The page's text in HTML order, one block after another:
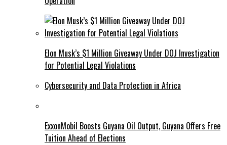
Elon Musk’s $1 Million Giveaway Under DOJ Investigation
for Potential Legal Violations
Cybersecurity and Data Protection in Africa
ExxonMobil Boosts Guyana Oil Output, Guyana Offers Free
Tuition Ahead of Elections